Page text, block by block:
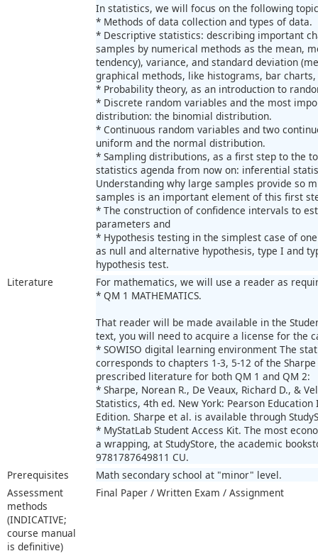
In statistics, we will focus on the following
* Methods of data collection and types of data.
* Descriptive statistics: describing important
samples by numerical methods as the mean,
tendency), variance, and standard deviation
graphical methods, like histograms, bar
* Probability theory, as an introduction to
* Discrete random variables and the most
distribution: the binomial distribution.
* Continuous random variables and two
uniform and the normal distribution.
* Sampling distributions, as a first step to the
statistics agenda from now on: inferential
Understanding why large samples provide so
samples is an important element of this first
* The construction of confidence intervals to
parameters and
* Hypothesis testing in the simplest case of
as null and alternative hypothesis, type I and
hypothesis test.
Literature
For mathematics, we will use a reader as
* QM 1 MATHEMATICS.
That reader will be made available in the
text, you will need to acquire a license for the
* SOWISO digital learning environment The
corresponds to chapters 1-3, 5-12 of the
prescribed literature for both QM 1 and QM 2:
* Sharpe, Norean R., De Veaux, Richard D., &
Statistics, 4th ed. New York: Pearson
Edition. Sharpe et al. is available through
* MyStatLab Student Access Kit. The most
a wrapping, at StudyStore, the academic
9781787649811 CU.
Prerequisites
Math secondary school at "minor" level.
Assessment
methods
(INDICATIVE;
course manual
is definitive)
Final Paper / Written Exam / Assignment